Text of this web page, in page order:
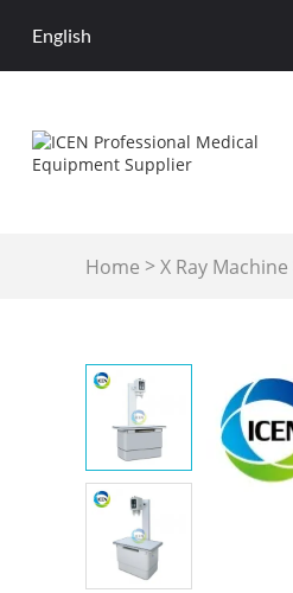
English
Home >X Ray Machine